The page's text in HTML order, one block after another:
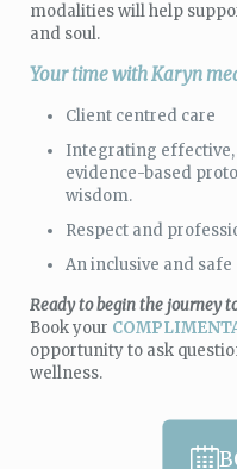
modalities will help
and soul.
Your time with Karyn
Client centred care
Integrating effective,
evidence-based
wisdom.
Respect and
An inclusive and safe
Ready to begin the journey
Book your
opportunity to ask
wellness.